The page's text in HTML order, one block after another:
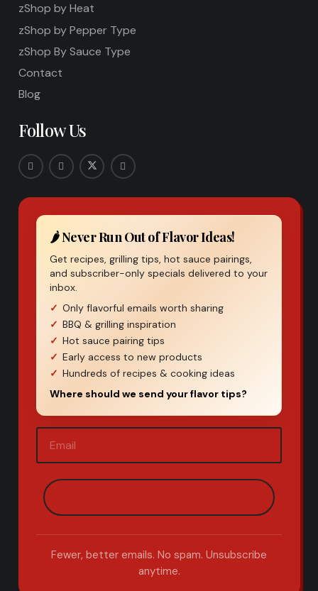
zShop by Heat
zShop by Pepper Type
zShop By Sauce Type
Contact
Blog
Follow Us
🌶️ Never Run Out of Flavor Ideas!
Get recipes, grilling tips, hot sauce pairings,
and subscriber-only specials delivered to your
inbox.
Only flavorful emails worth sharing
BBQ & grilling inspiration
Hot sauce pairing tips
Early access to new products
Hundreds of recipes & cooking ideas
Where should we send your flavor tips?
(Required)
Fewer, better emails. No spam. Unsubscribe
anytime.